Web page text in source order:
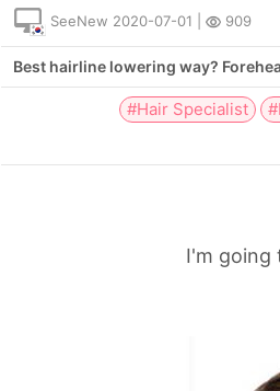
SeeNew 2020-07-01 909
Best hairline lowering way?
#Hair Specialist
I'm going